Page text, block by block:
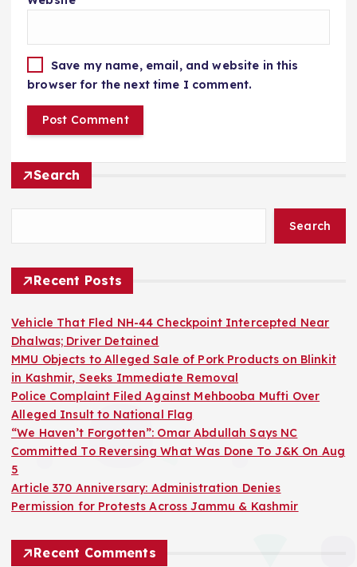
Save my name, email, and website in this
browser for the next time I comment.
Search
Search
Recent Posts
Vehicle That Fled NH-44 Checkpoint Intercepted Near
Dhalwas; Driver Detained
MMU Objects to Alleged Sale of Pork Products on Blinkit
in Kashmir, Seeks Immediate Removal
Police Complaint Filed Against Mehbooba Mufti Over
Alleged Insult to National Flag
“We Haven’t Forgotten”: Omar Abdullah Says NC
Committed To Reversing What Was Done To J&K On Aug
5
Article 370 Anniversary: Administration Denies
Permission for Protests Across Jammu & Kashmir
Recent Comments